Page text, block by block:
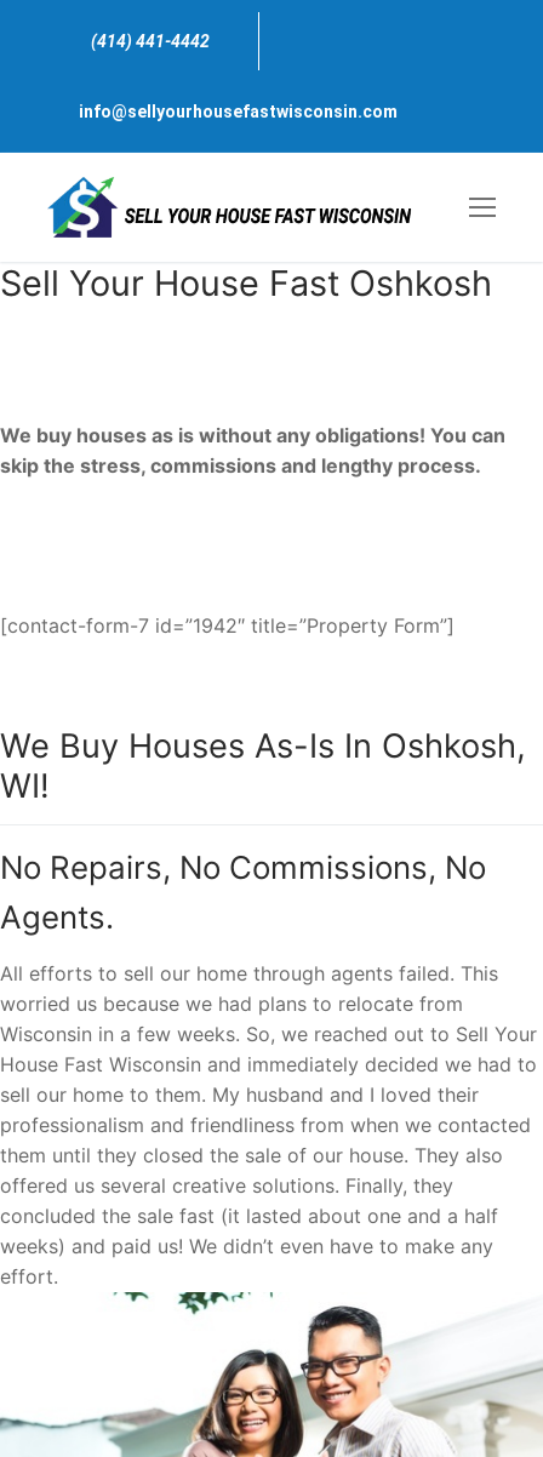
(414) 441-4442
info@sellyourhousefastwisconsin.com
Sell Your House Fast Oshkosh
We buy houses as is without any obligations! You can
skip the stress, commissions and lengthy process.
[contact-form-7 id=”1942″ title=”Property Form”]
We Buy Houses As-Is In Oshkosh,
WI!
No Repairs, No Commissions, No
Agents.
All efforts to sell our home through agents failed. This
worried us because we had plans to relocate from
Wisconsin in a few weeks. So, we reached out to Sell Your
House Fast Wisconsin and immediately decided we had to
sell our home to them. My husband and I loved their
professionalism and friendliness from when we contacted
them until they closed the sale of our house. They also
offered us several creative solutions. Finally, they
concluded the sale fast (it lasted about one and a half
weeks) and paid us! We didn’t even have to make any
effort.